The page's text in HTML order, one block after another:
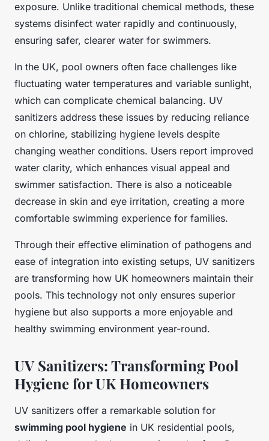
exposure. Unlike traditional chemical methods, these
systems disinfect water rapidly and continuously,
ensuring safer, clearer water for swimmers.
In the UK, pool owners often face challenges like
fluctuating water temperatures and variable sunlight,
which can complicate chemical balancing. UV
sanitizers address these issues by reducing reliance
on chlorine, stabilizing hygiene levels despite
changing weather conditions. Users report improved
water clarity, which enhances visual appeal and
swimmer satisfaction. There is also a noticeable
decrease in skin and eye irritation, creating a more
comfortable swimming experience for families.
Through their effective elimination of pathogens and
ease of integration into existing setups, UV sanitizers
are transforming how UK homeowners maintain their
pools. This technology not only ensures superior
hygiene but also supports a more enjoyable and
healthy swimming environment year-round.
UV Sanitizers: Transforming Pool
Hygiene for UK Homeowners
UV sanitizers offer a remarkable solution for
swimming pool hygiene in UK residential pools,